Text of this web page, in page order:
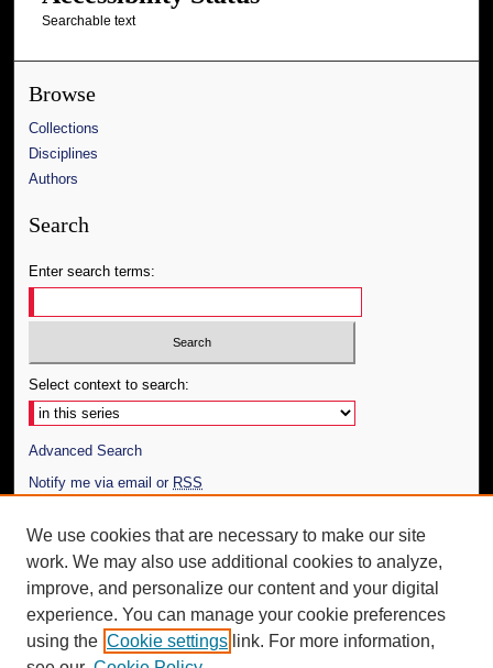
Searchable text
Browse
Collections
Disciplines
Authors
Search
Enter search terms:
Select context to search:
Advanced Search
Notify me via email or RSS
Author Corner
Author FAQ
Additional Information
Request an Accessible Copy
We use cookies that are necessary to make our site
work. We may also use additional cookies to analyze,
improve, and personalize our content and your digital
experience. You can manage your cookie preferences
using the Cookie settings link. For more information,